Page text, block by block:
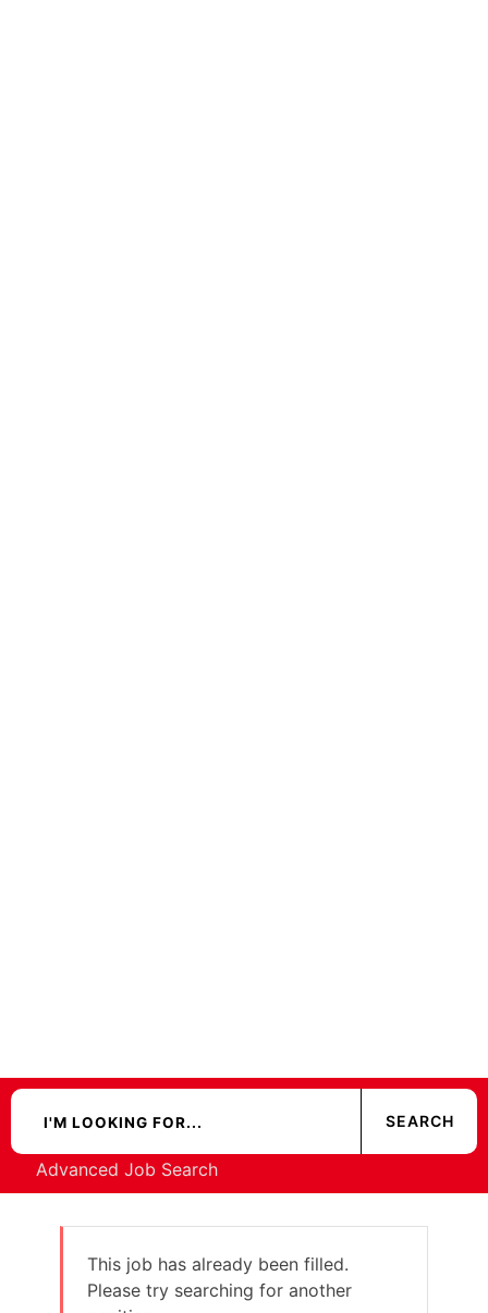
Advanced Job Search
This job has already been filled.
Please try searching for another